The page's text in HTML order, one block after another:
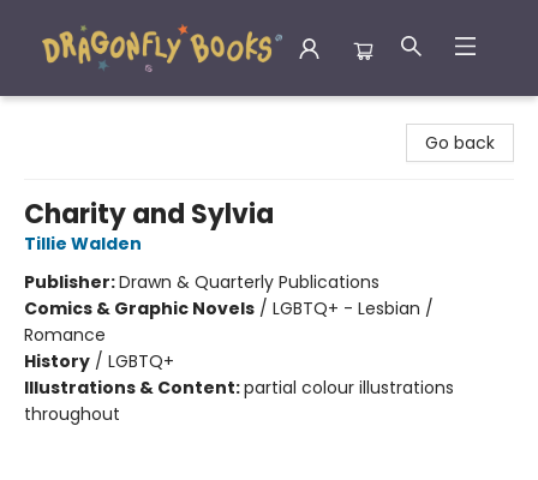
Go back
Charity and Sylvia
Tillie Walden
Publisher:Drawn & Quarterly Publications
Comics & Graphic Novels / LGBTQ+ - Lesbian /
Romance
History / LGBTQ+
Illustrations & Content:partial colour illustrations
throughout